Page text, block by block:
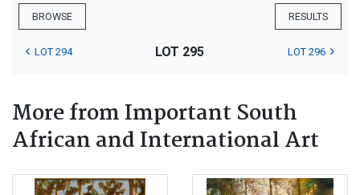
BROWSE RESULTS
LOT 294 LOT 295 LOT 296
More from Important South
African and International Art